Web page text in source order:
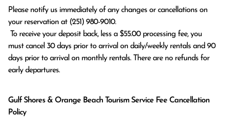
Please notify us immediately of any changes or cancellations on
your reservation at (251) 980-9010.
must cancel 30 days prior to arrival on daily/weekly rentals and 90
days prior to arrival on monthly rentals. There are no refunds for
early departures.
Gulf Shores & Orange Beach Tourism Service Fee Cancellation
Policy